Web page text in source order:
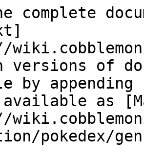
complete
versions of
by
as
pokedex/